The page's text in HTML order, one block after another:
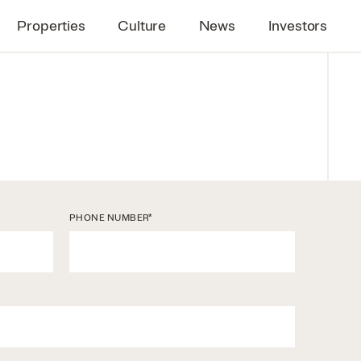
Properties Culture News Investors
PHONE NUMBER*